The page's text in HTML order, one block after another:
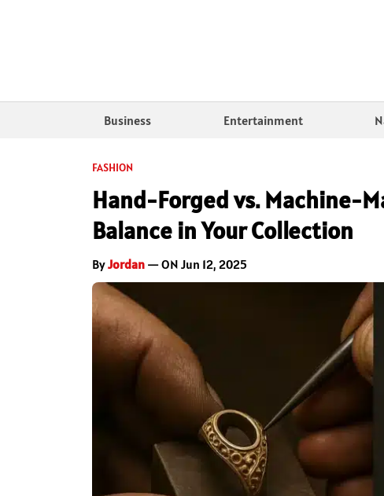
Business Entertainment
FASHION
Hand-Forged vs. Machine-
Balance in Your Collection
ByJordan — ON Jun 12, 2025